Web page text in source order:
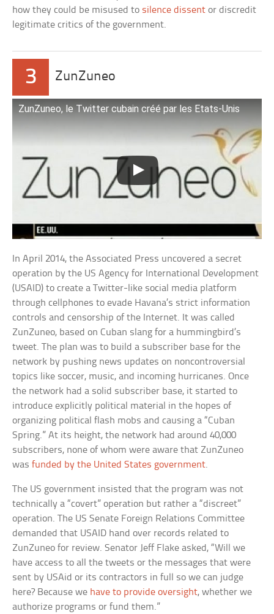
how they could be misused to silence dissent or discredit
legitimate critics of the government.
3 ZunZuneo
ZunZuneo, le Twitter cubain créé par les Etats-Unis
In April 2014, the Associated Press uncovered a secret
operation by the US Agency for International Development
(USAID) to create a Twitter-like social media platform
through cellphones to evade Havana’s strict information
controls and censorship of the Internet. It was called
ZunZuneo, based on Cuban slang for a hummingbird’s
tweet. The plan was to build a subscriber base for the
network by pushing news updates on noncontroversial
topics like soccer, music, and incoming hurricanes. Once
the network had a solid subscriber base, it started to
introduce explicitly political material in the hopes of
organizing political flash mobs and causing a “Cuban
Spring.” At its height, the network had around 40,000
subscribers, none of whom were aware that ZunZuneo
wasfunded by the United States government.
The US government insisted that the program was not
technically a “covert” operation but rather a “discreet”
operation. The US Senate Foreign Relations Committee
demanded that USAID hand over records related to
ZunZuneo for review. Senator Jeff Flake asked, “Will we
have access to all the tweets or the messages that were
sent by USAid or its contractors in full so we can judge
here? Because we have to provide oversight, whether we
authorize programs or fund them.”